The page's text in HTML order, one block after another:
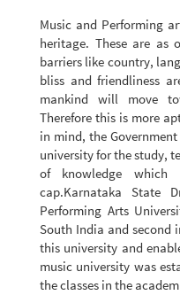
Music and Performing
heritage. These are as
barriers like country,
bliss and friendliness
mankind will move
Therefore this is more
in mind, the
university for the study,
of knowledge
cap.Karnataka State
Performing Arts
South India and second
this university and
music university was
the classes in the